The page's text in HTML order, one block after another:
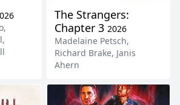
,
,
The Strangers:
Chapter 3 2026
Madelaine Petsch,
Richard Brake, Janis
Ahern